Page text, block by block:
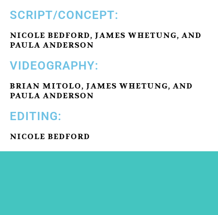
SCRIPT/CONCEPT:
NICOLE BEDFORD, JAMES WHETUNG, AND
PAULA ANDERSON
VIDEOGRAPHY:
BRIAN MITOLO, JAMES WHETUNG, AND
PAULA ANDERSON
EDITING:
NICOLE BEDFORD